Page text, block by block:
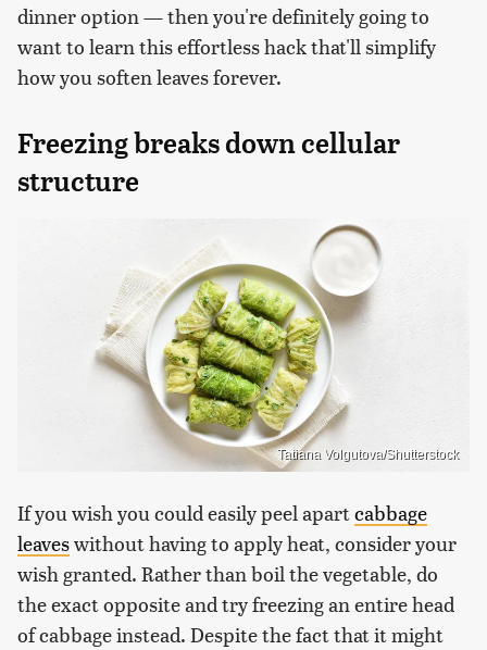
dinner option — then you're definitely going to
want to learn this effortless hack that'll simplify
how you soften leaves forever.
Freezing breaks down cellular
structure
Tatiana Volgutova/Shutterstock
If you wish you could easily peel apartcabbage
leaveswithout having to apply heat, consider your
wish granted. Rather than boil the vegetable, do
the exact opposite and try freezing an entire head
of cabbage instead. Despite the fact that it might